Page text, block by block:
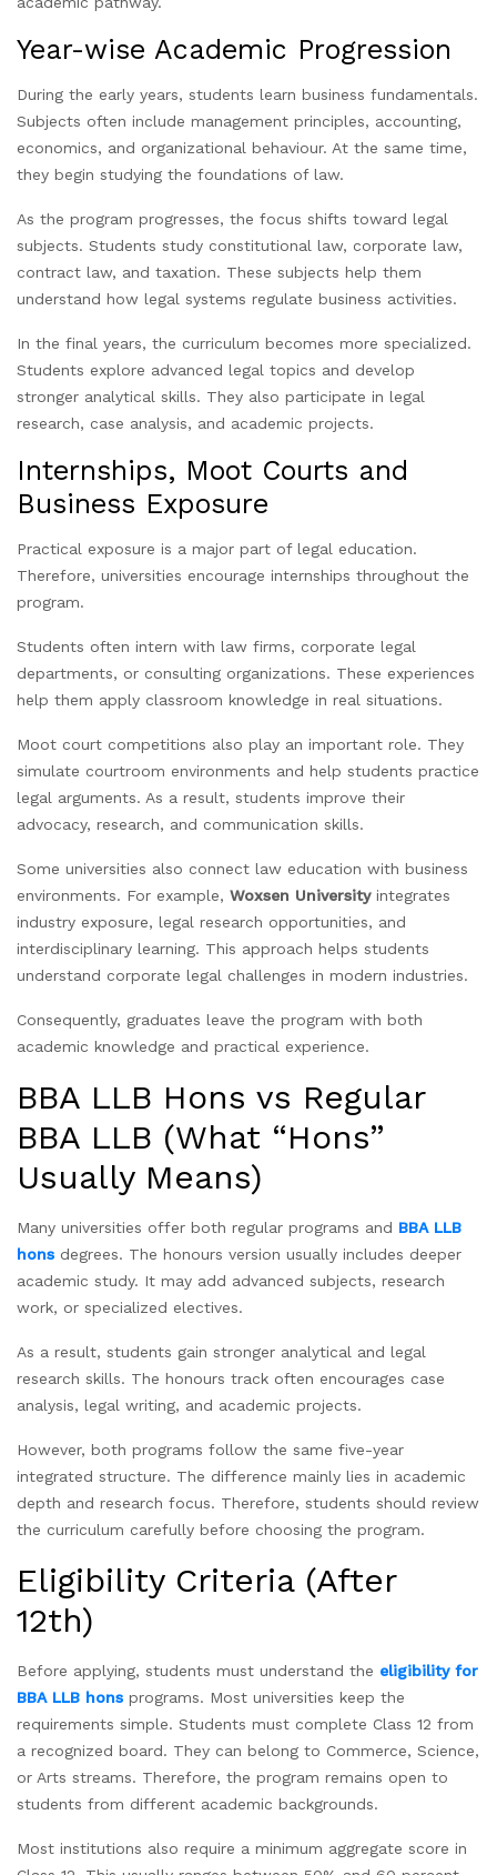
Year-wise Academic Progression
During the early years, students learn business fundamentals.
Subjects often include management principles, accounting,
economics, and organizational behaviour. At the same time,
they begin studying the foundations of law.
As the program progresses, the focus shifts toward legal
subjects. Students study constitutional law, corporate law,
contract law, and taxation. These subjects help them
understand how legal systems regulate business activities.
In the final years, the curriculum becomes more specialized.
Students explore advanced legal topics and develop
stronger analytical skills. They also participate in legal
research, case analysis, and academic projects.
Internships, Moot Courts and
Business Exposure
Practical exposure is a major part of legal education.
Therefore, universities encourage internships throughout the
program.
Students often intern with law firms, corporate legal
departments, or consulting organizations. These experiences
help them apply classroom knowledge in real situations.
Moot court competitions also play an important role. They
simulate courtroom environments and help students practice
legal arguments. As a result, students improve their
advocacy, research, and communication skills.
Some universities also connect law education with business
environments. For example, Woxsen Universityintegrates
industry exposure, legal research opportunities, and
interdisciplinary learning. This approach helps students
understand corporate legal challenges in modern industries.
Consequently, graduates leave the program with both
academic knowledge and practical experience.
BBA LLB Hons vs Regular
BBA LLB (What “Hons”
Usually Means)
Many universities offer both regular programs and BBA LLB
hons degrees. The honours version usually includes deeper
academic study. It may add advanced subjects, research
work, or specialized electives.
As a result, students gain stronger analytical and legal
research skills. The honours track often encourages case
analysis, legal writing, and academic projects.
However, both programs follow the same five-year
integrated structure. The difference mainly lies in academic
depth and research focus. Therefore, students should review
the curriculum carefully before choosing the program.
Eligibility Criteria (After
12th)
Before applying, students must understand the eligibility for
BBA LLB hons programs. Most universities keep the
requirements simple. Students must complete Class 12 from
a recognized board. They can belong to Commerce, Science,
or Arts streams. Therefore, the program remains open to
students from different academic backgrounds.
Most institutions also require a minimum aggregate score in